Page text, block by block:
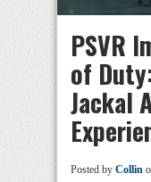
PSVR
of
Jackal
Posted by Collin